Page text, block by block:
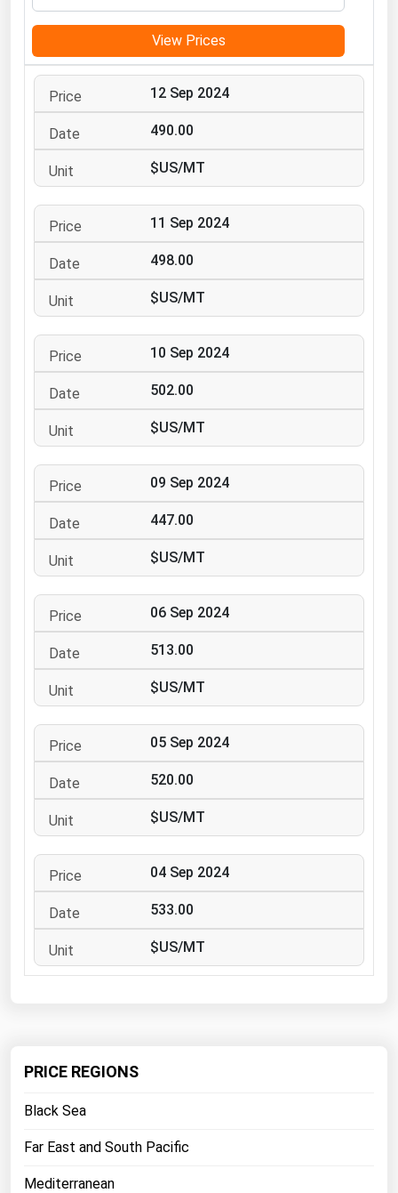
View Prices
12 Sep 2024
490.00
$US/MT
11 Sep 2024
498.00
$US/MT
10 Sep 2024
502.00
$US/MT
09 Sep 2024
447.00
$US/MT
06 Sep 2024
513.00
$US/MT
05 Sep 2024
520.00
$US/MT
04 Sep 2024
533.00
$US/MT
PRICE REGIONS
Black Sea
Far East and South Pacific
Mediterranean
Mississippi
Missouri
Montana
Nebraska
New Hampshire
New Jersey
New York
North Carolina
Ohio
Oklahoma
Pennsylvania
Rhode Island
South Carolina
South Dakota
Tennessee
Texas
Utah
Virginia
Washington
West Virginia
Wisconsin